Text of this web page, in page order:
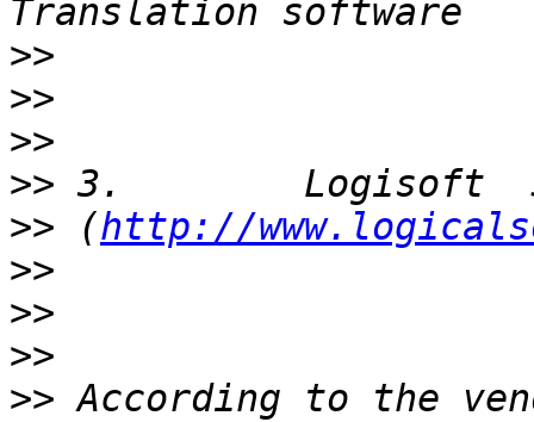
>>
>>
>>
>>
>> (http://
>>
>>
>>
>> According to the